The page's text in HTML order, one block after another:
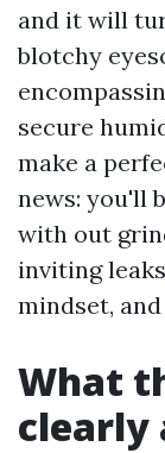
and it will
blotchy
secure
make a
news: you'll
with out
inviting
mindset,
What
clearly